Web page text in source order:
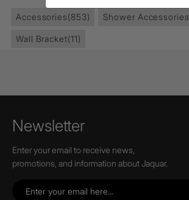
Accessories(853) Shower Accessories
Wall Bracket(11)
Newsletter
Enter your email to receive news,
promotions, and information about Jaquar.